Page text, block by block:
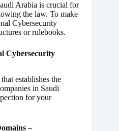
Arabia is crucial for
the law. To make
Cybersecurity
or rulebooks.
Cybersecurity
establishes the
in Saudi
for your
–